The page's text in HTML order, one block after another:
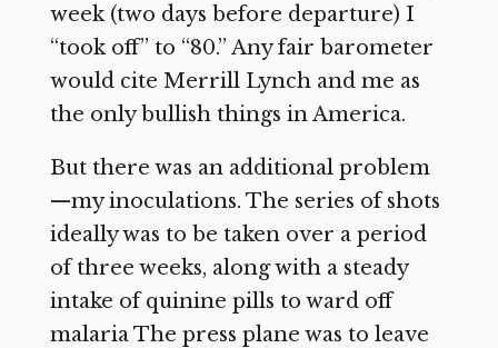
week (two days before departure) I
“took off” to “80.” Any fair barometer
would cite Merrill Lynch and me as
the only bullish things in America.
But there was an additional problem
—my inoculations. The series of shots
ideally was to be taken over a period
of three weeks, along with a steady
intake of quinine pills to ward off
malaria The press plane was to leave